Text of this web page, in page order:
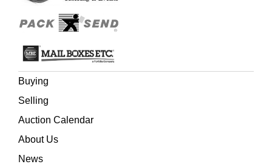
influential operators of the mail coaches and associated
passenger transport, joined forces to ensure that Gurney
Buying
Selling
Auction Calendar
About Us
News